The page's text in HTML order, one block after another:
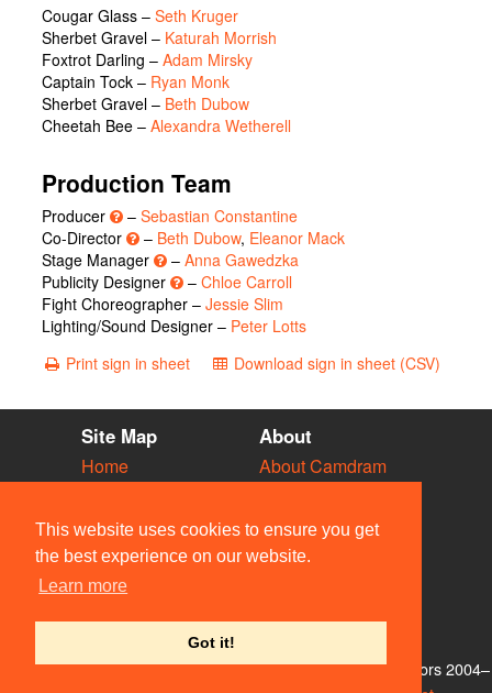
This website uses cookies to ensure you get
the best experience on our website.
Learn more
Got it!
Cougar Glass – Seth Kruger
Sherbet Gravel – Katurah Morrish
Foxtrot Darling – Adam Mirsky
Captain Tock – Ryan Monk
Sherbet Gravel – Beth Dubow
Cheetah Bee – Alexandra Wetherell
Production Team
Producer – Sebastian Constantine
Co-Director
– Beth Dubow, Eleanor Mack
Stage Manager
– Anna Gawedzka
Publicity Designer
– Chloe Carroll
Fight Choreographer – Jessie Slim
Lighting/Sound Designer – Peter Lotts
Print sign in sheet
Download sign in sheet (CSV)
Site Map
Home
Vacancies
Societies
Venues
People
About
About Camdram
Privacy & Cookies
User Guidelines
Contact Us
© Members of the Camdram Web Team and other contributors 2004–